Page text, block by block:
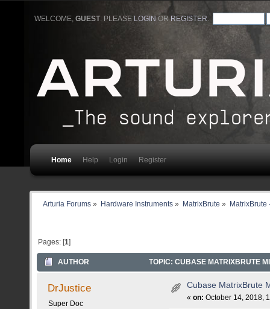
WELCOME,GUEST. PLEASE LOGIN ORREGISTER
Home Help Login Register
Arturia Forums » Hardware Instruments» MatrixBrute » MatrixBrute
Pages: [1]
AUTHOR TOPIC: CUBASE MATRIXBRUTE
DrJustice
Super Doc
Cubase MatrixBrute
«on: October 14, 2018,